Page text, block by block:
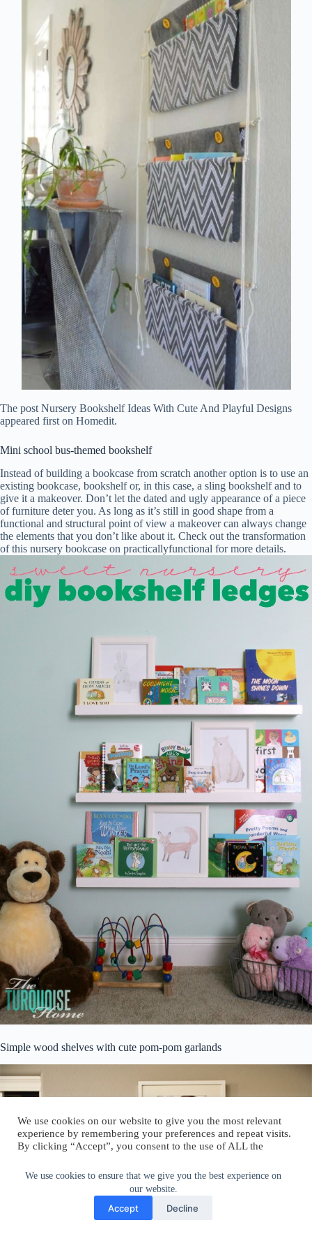
We use cookies to ensure that we give you the best experience on
our website.
Accept Decline
The post Nursery Bookshelf Ideas With Cute And Playful Designs
appeared first on Homedit.
Mini school bus-themed bookshelf
Instead of building a bookcase from scratch another option is to use an
existing bookcase, bookshelf or, in this case, a sling bookshelf and to
give it a makeover. Don’t let the dated and ugly appearance of a piece
of furniture deter you. As long as it’s still in good shape from a
functional and structural point of view a makeover can always change
the elements that you don’t like about it. Check out the transformation
of this nursery bookcase on practicallyfunctional for more details.
Simple wood shelves with cute pom-pom garlands
We use cookies on our website to give you the most relevant
experience by remembering your preferences and repeat visits.
By clicking “Accept”, you consent to the use of ALL the
Do not sell my personal information .